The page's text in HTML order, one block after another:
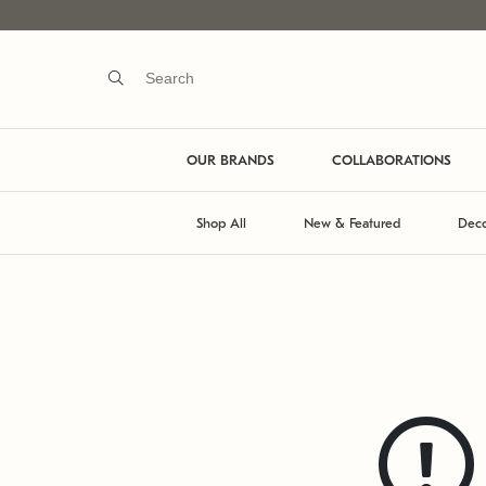
OUR BRANDS COLLABORATIONS
Shop All New & Featured